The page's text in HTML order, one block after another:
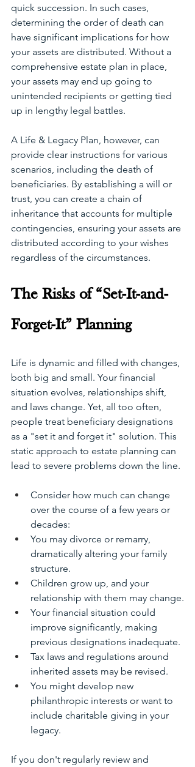
quick succession. In such cases,
determining the order of death can
have significant implications for how
your assets are distributed. Without a
comprehensive estate plan in place,
your assets may end up going to
unintended recipients or getting tied
up in lengthy legal battles.
A Life & Legacy Plan, however, can
provide clear instructions for various
scenarios, including the death of
beneficiaries. By establishing a will or
trust, you can create a chain of
inheritance that accounts for multiple
contingencies, ensuring your assets are
distributed according to your wishes
regardless of the circumstances.
The Risks of “Set-It-and-
Forget-It” Planning
Life is dynamic and filled with changes,
both big and small. Your financial
situation evolves, relationships shift,
and laws change. Yet, all too often,
people treat beneficiary designations
as a "set it and forget it" solution. This
static approach to estate planning can
lead to severe problems down the line.
Consider how much can change
over the course of a few years or
decades:
You may divorce or remarry,
dramatically altering your family
structure.
Children grow up, and your
relationship with them may change.
Your financial situation could
improve significantly, making
previous designations inadequate.
Tax laws and regulations around
inherited assets may be revised.
You might develop new
philanthropic interests or want to
include charitable giving in your
legacy.
If you don't regularly review and